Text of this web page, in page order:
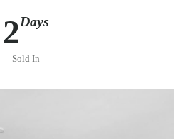
2Days
Sold In